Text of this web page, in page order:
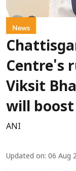
News
Centre's
Viksit
will
ANI
Updated on: 06 Aug